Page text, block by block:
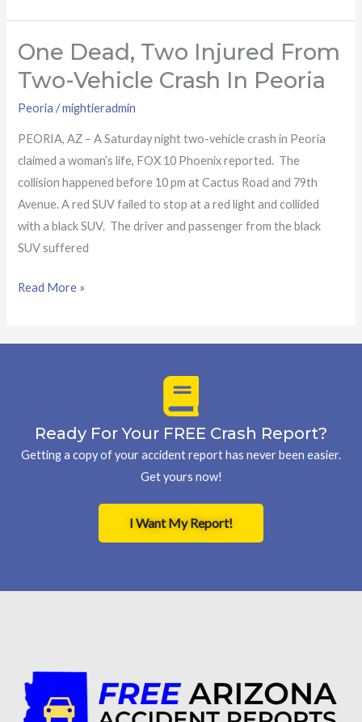
One Dead, Two Injured From
Two-Vehicle Crash In Peoria
Peoria /mightieradmin
PEORIA, AZ – A Saturday night two-vehicle crash in Peoria
claimed a woman’s life, FOX 10 Phoenix reported. The
collision happened before 10 pm at Cactus Road and 79th
Avenue. A red SUV failed to stop at a red light and collided
with a black SUV. The driver and passenger from the black
SUV suffered
One
dead,
two
injured
from
two-
vehicle
crash
in
Peoria
Read More »
Ready For Your FREE Crash Report?
Getting a copy of your accident report has never been easier.
Get yours now!
I Want My Report!